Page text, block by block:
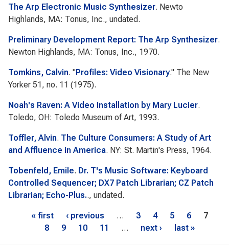
The Arp Electronic Music Synthesizer. Newto
Highlands, MA: Tonus, Inc., undated.
Preliminary Development Report: The Arp Synthesizer.
Newton Highlands, MA: Tonus, Inc., 1970.
Tomkins, Calvin. "Profiles: Video Visionary." The New
Yorker 51, no. 11 (1975).
Noah's Raven: A Video Installation by Mary Lucier.
Toledo, OH: Toledo Museum of Art, 1993.
Toffler, Alvin. The Culture Consumers: A Study of Art
and Affluence in America. NY: St. Martin's Press, 1964.
Tobenfeld, Emile. Dr. T's Music Software: Keyboard
Controlled Sequencer; DX7 Patch Librarian; CZ Patch
Librarian; Echo-Plus.., undated.
Pages
« first ‹ previous … 3 4 5 6
7
8
9 10 11 … next › last »